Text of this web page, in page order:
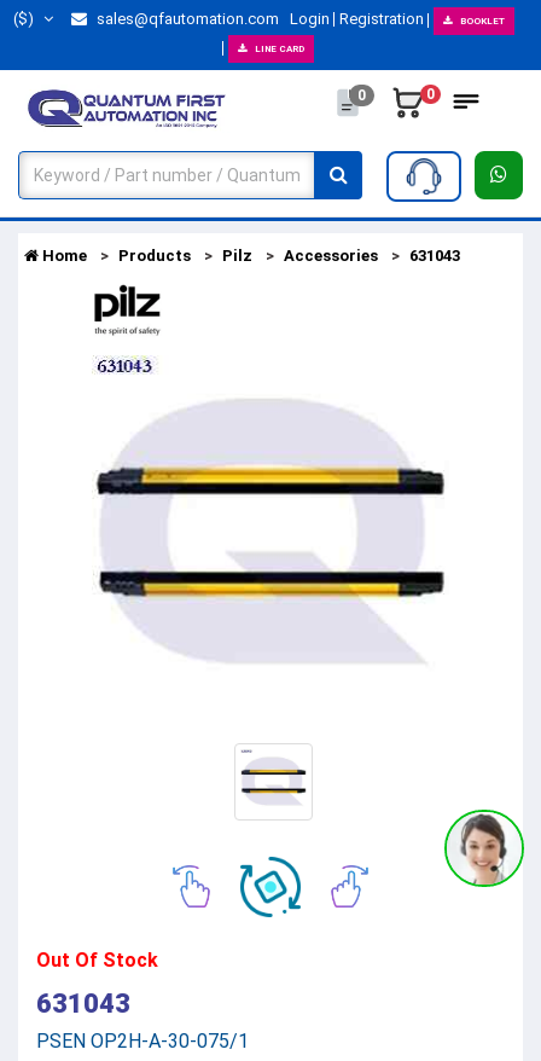
($) sales@qfautomation.com Login Registration BOOKLET
LINE CARD
0 0
Home Products Pilz Accessories 631043
Out Of Stock
631043
PSEN OP2H-A-30-075/1